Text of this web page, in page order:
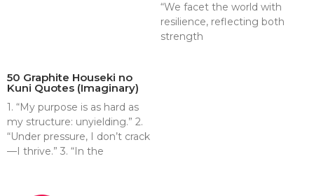
50 Graphite Houseki no
Kuni Quotes (Imaginary)
1. “My purpose is as hard as
my structure: unyielding.” 2.
“Under pressure, I don’t crack
—I thrive.” 3. “In the
“We facet the world with
resilience, reflecting both
strength